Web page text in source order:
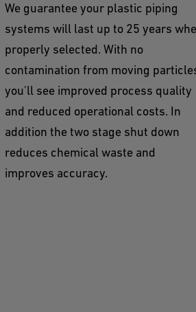
We guarantee your plastic piping
systems will last up to 25 years
properly selected. With no
contamination from moving
you'll see improved process quality
and reduced operational costs. In
addition the two stage shut down
reduces chemical waste and
improves accuracy.